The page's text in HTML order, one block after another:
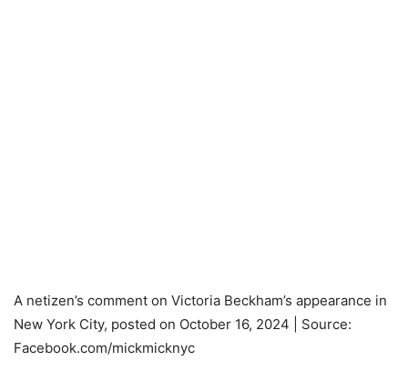
A netizen’s comment on Victoria Beckham’s appearance in
New York City, posted on October 16, 2024 | Source:
Facebook.com/mickmicknyc